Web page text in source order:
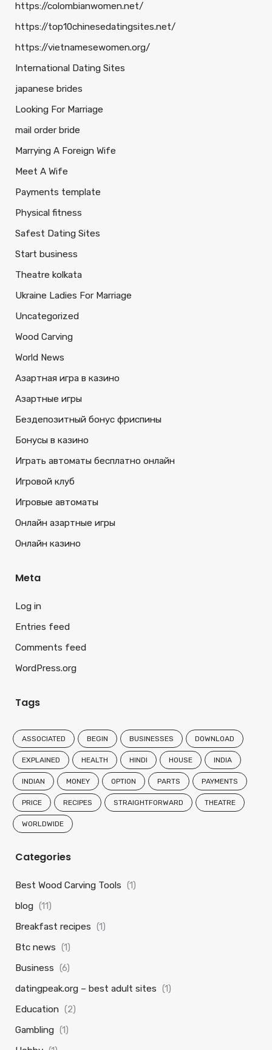
https://colombianwomen.net/
https://top10chinesedatingsites.net/
https://vietnamesewomen.org/
International Dating Sites
japanese brides
Looking For Marriage
mail order bride
Marrying A Foreign Wife
Meet A Wife
Payments template
Physical fitness
Safest Dating Sites
Start business
Theatre kolkata
Ukraine Ladies For Marriage
Uncategorized
Wood Carving
World News
Азартная игра в казино
Азартные игры
Бездепозитный бонус фриспины
Бонусы в казино
Играть автоматы бесплатно онлайн
Игровой клуб
Игровые автоматы
Онлайн азартные игры
Онлайн казино
Meta
Log in
Entries feed
Comments feed
WordPress.org
Tags
ASSOCIATED BEGIN BUSINESSES DOWNLOAD
EXPLAINED HEALTH HINDI HOUSE INDIA
INDIAN MONEY OPTION PARTS PAYMENTS
PRICE RECIPES STRAIGHTFORWARD THEATRE
WORLDWIDE
Categories
Best Wood Carving Tools (1)
blog (11)
Breakfast recipes (1)
Btc news (1)
Business (6)
datingpeak.org – best adult sites (1)
Education (2)
Gambling (1)